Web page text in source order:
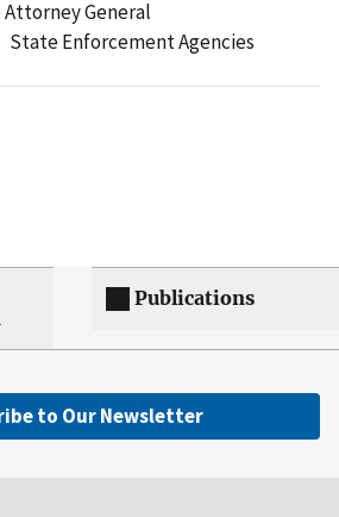
Attorney General
State Enforcement Agencies
Publications
to Our Newsletter